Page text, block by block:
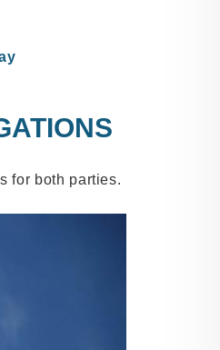
for both parties.